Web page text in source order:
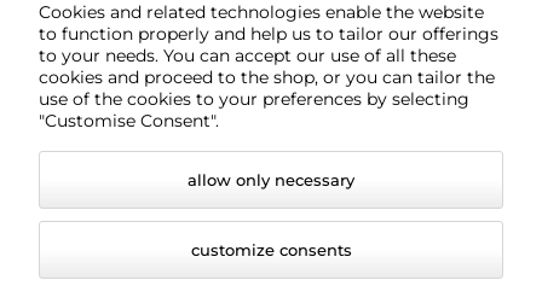
INFORMATION
Cookies and related technologies enable the website
to function properly and help us to tailor our offerings
to your needs. You can accept our use of all these
cookies and proceed to the shop, or you can tailor the
use of the cookies to your preferences by selecting
"Customise Consent".
allow only necessary
customize consents